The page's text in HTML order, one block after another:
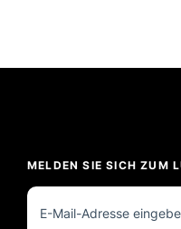
MELDEN SIE SICH ZUM